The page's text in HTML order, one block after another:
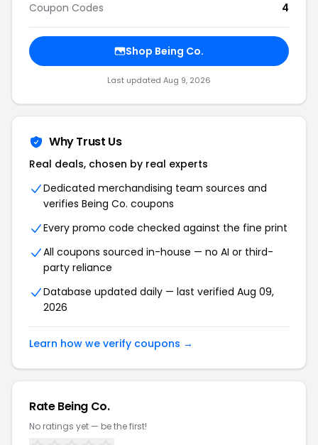
Coupon Codes
4
Shop Being Co.
Last updated Aug 9, 2026
Why Trust Us
Real deals, chosen by real experts
Dedicated merchandising team sources and
verifies Being Co. coupons
Every promo code checked against the fine print
All coupons sourced in-house — no AI or third-
party reliance
Database updated daily — last verified Aug 09,
2026
Learn how we verify coupons →
Rate Being Co.
No ratings yet — be the first!